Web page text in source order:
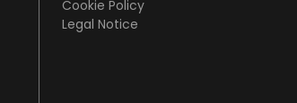
Cookie Policy
Legal Notice